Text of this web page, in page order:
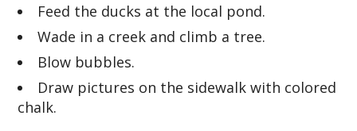
Feed the ducks at the local pond.
Wade in a creek and climb a tree.
Blow bubbles.
Draw pictures on the sidewalk with colored
chalk.